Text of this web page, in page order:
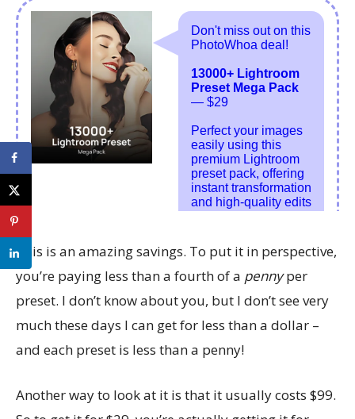
This is an amazing savings. To put it in perspective,
you’re paying less than a fourth of a pennyper
preset. I don’t know about you, but I don’t see very
much these days I can get for less than a dollar –
and each preset is less than a penny!
Another way to look at it is that it usually costs $99.